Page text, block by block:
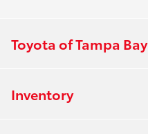
Toyota of Tampa Bay
Inventory